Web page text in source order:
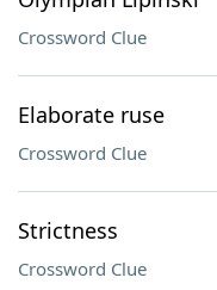
Crossword Clue
Elaborate ruse
Crossword Clue
Strictness
Crossword Clue